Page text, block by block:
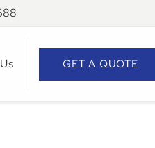
GET A QUOTE